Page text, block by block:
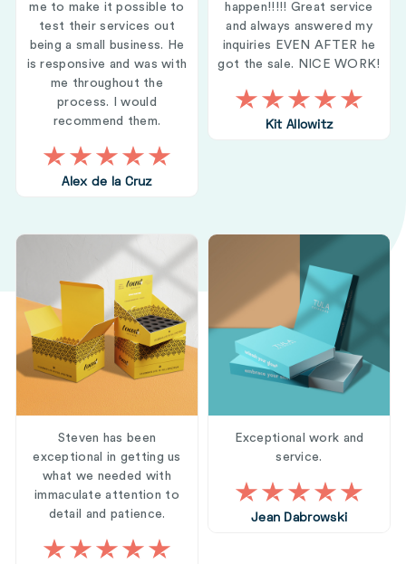
me to make it possible to
test their services out
being a small business. He
is responsive and was with
me throughout the
process. I would
recommend them.
Alex de la Cruz
happen!!!!! Great service
and always answered my
inquiries EVEN AFTER he
got the sale. NICE WORK!
Kit Allowitz
Steven has been
exceptional in getting us
what we needed with
immaculate attention to
detail and patience.
Exceptional work and
service.
Jean Dabrowski